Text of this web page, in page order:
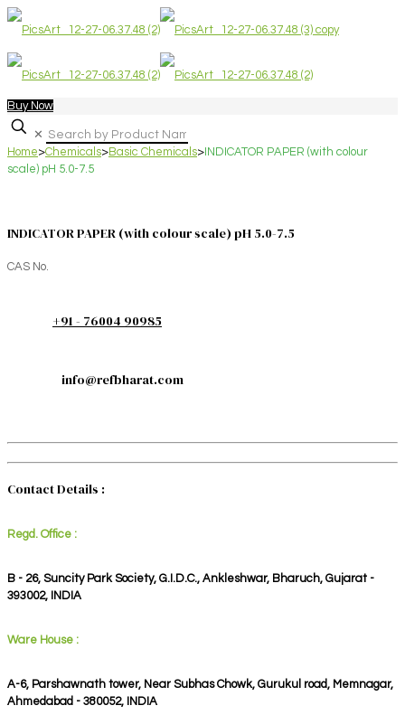
Buy Now
✕
Home>Chemicals>Basic Chemicals> INDICATOR PAPER (with colour
scale) pH 5.0-7.5
INDICATOR PAPER (with colour scale) pH 5.0-7.5
CAS No.
+91 - 76004 90985
info@refbharat.com
Contact Details :
Regd. Office :
B - 26, Suncity Park Society, G.I.D.C., Ankleshwar, Bharuch, Gujarat -
393002, INDIA
Ware House :
A-6, Parshawnath tower, Near Subhas Chowk, Gurukul road, Memnagar,
Ahmedabad - 380052, INDIA